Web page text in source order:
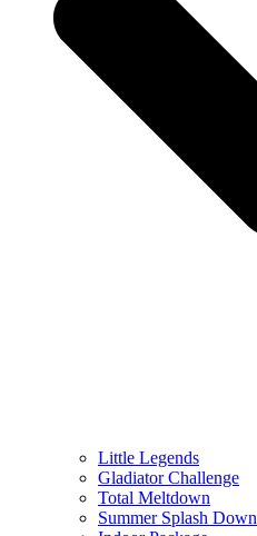
Little Legends
Gladiator Challenge
Total Meltdown
Summer Splash Down